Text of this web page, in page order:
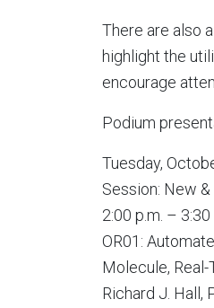
There are also
highlight the
encourage
Podium
Tuesday,
Session: New
2:00 p.m. – 3:30
OR01:
Molecule,
Richard J. Hall,